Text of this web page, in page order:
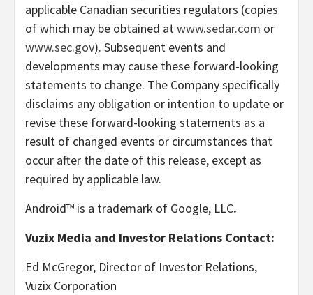
applicable Canadian securities regulators (copies
of which may be obtained atwww.sedar.com or
www.sec.gov). Subsequent events and
developments may cause these forward-looking
statements to change. The Company specifically
disclaims any obligation or intention to update or
revise these forward-looking statements as a
result of changed events or circumstances that
occur after the date of this release, except as
required by applicable law.
Android™ is a trademark of Google, LLC.
Vuzix Media and Investor Relations Contact:
Ed McGregor, Director of Investor Relations,
Vuzix Corporation